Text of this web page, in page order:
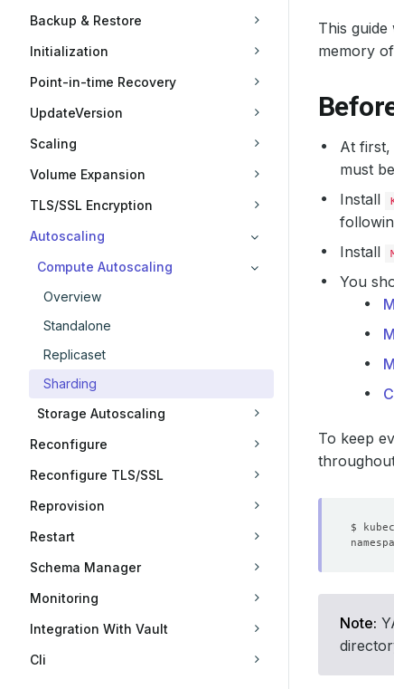
Backup & Restore
Initialization
Point-in-time Recovery
UpdateVersion
Scaling
Volume Expansion
TLS/SSL Encryption
Autoscaling
Compute Autoscaling
Overview
Standalone
Replicaset
Sharding
Storage Autoscaling
Reconfigure
Reconfigure TLS/SSL
Reprovision
Restart
Schema Manager
Monitoring
Integration With Vault
Cli
This
memory
At first,
must
Install
Install
You
To keep
Note: